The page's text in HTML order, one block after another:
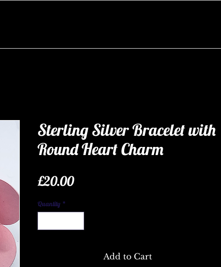
Sterling Silver Bracelet with
Round Heart Charm
£20.00Price
Quantity *
Add to Cart